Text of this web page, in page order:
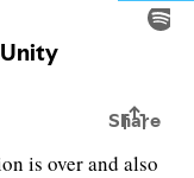
is over and also